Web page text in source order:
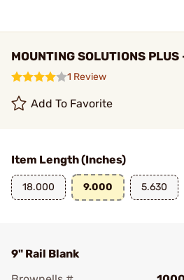
MOUNTING SOLUTIONS
1 Review
Add To Favorite
Item Length (Inches)
18.000 9.000 5.630
9" Rail Blank